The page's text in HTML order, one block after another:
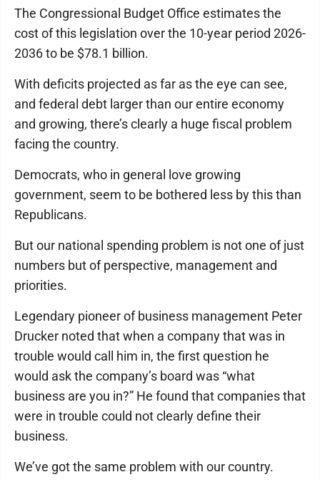
The Congressional Budget Office estimates the
cost of this legislation over the 10-year period 2026-
2036 to be $78.1 billion.
With deficits projected as far as the eye can see,
and federal debt larger than our entire economy
and growing, there’s clearly a huge fiscal problem
facing the country.
Democrats, who in general love growing
government, seem to be bothered less by this than
Republicans.
But our national spending problem is not one of just
numbers but of perspective, management and
priorities.
Legendary pioneer of business management Peter
Drucker noted that when a company that was in
trouble would call him in, the first question he
would ask the company’s board was “what
business are you in?” He found that companies that
were in trouble could not clearly define their
business.
We’ve got the same problem with our country.